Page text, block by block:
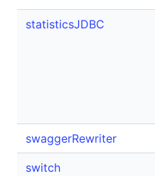
statisticsJDBC
swaggerRewriter
switch